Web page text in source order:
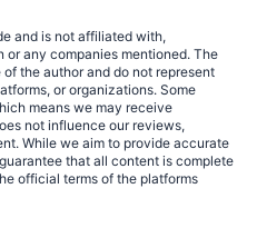
and is not affiliated with,
or any companies mentioned. The
the author and do not represent
or organizations. Some
means we may receive
not influence our reviews,
While we aim to provide accurate
that all content is complete
official terms of the platforms